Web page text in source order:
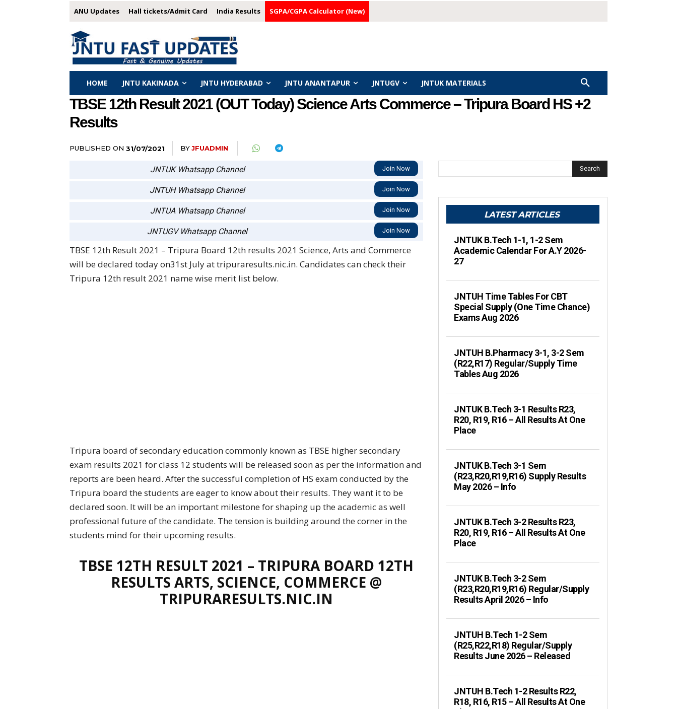
ANU Updates Hall tickets/Admit Card India Results SGPA/CGPA Calculator (New)
HOME JNTU KAKINADA JNTU HYDERABAD JNTU ANANTAPUR JNTUGV JNTUK MATERIALS
TBSE 12th Result 2021 (OUT Today) Science Arts Commerce – Tripura Board HS +2
Results
PUBLISHED ON 31/07/2021 BYJFUADMIN
JNTUK Whatsapp Channel Join Now
JNTUH Whatsapp Channel Join Now
JNTUA Whatsapp Channel Join Now
JNTUGV Whatsapp Channel Join Now
TBSE 12th Result 2021 – Tripura Board 12th results 2021 Science, Arts and Commerce
will be declared today on31st July at tripuraresults.nic.in. Candidates can check their
Tripura 12th result 2021 name wise merit list below.
Tripura board of secondary education commonly known as TBSE higher secondary
exam results 2021 for class 12 students will be released soon as per the information and
reports are been heard. After the successful completion of HS exam conducted by the
Tripura board the students are eager to know about their results. They want it to be
declared soon. It will be an important milestone for shaping up the academic as well
professional future of the candidate. The tension is building around the corner in the
students mind for their upcoming results.
TBSE 12TH RESULT 2021 – TRIPURA BOARD 12TH
RESULTS ARTS, SCIENCE, COMMERCE @
TRIPURARESULTS.NIC.IN
Search
LATEST ARTICLES
JNTUK B.Tech 1-1, 1-2 Sem
Academic Calendar For A.Y 2026-
27
JNTUH Time Tables For CBT
Special Supply (One Time Chance)
Exams Aug 2026
JNTUH B.Pharmacy 3-1, 3-2 Sem
(R22,R17) Regular/Supply Time
Tables Aug 2026
JNTUK B.Tech 3-1 Results R23,
R20, R19, R16 – All Results At One
Place
JNTUK B.Tech 3-1 Sem
(R23,R20,R19,R16) Supply Results
May 2026 – Info
JNTUK B.Tech 3-2 Results R23,
R20, R19, R16 – All Results At One
Place
JNTUK B.Tech 3-2 Sem
(R23,R20,R19,R16) Regular/Supply
Results April 2026 – Info
JNTUH B.Tech 1-2 Sem
(R25,R22,R18) Regular/Supply
Results June 2026 – Released
JNTUH B.Tech 1-2 Results R22,
R18, R16, R15 – All Results At One